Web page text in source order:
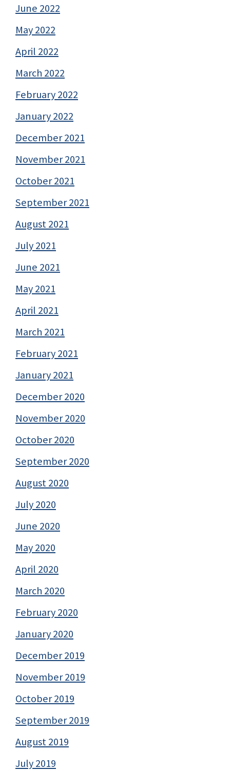
June 2022
May 2022
April 2022
March 2022
February 2022
January 2022
December 2021
November 2021
October 2021
September 2021
August 2021
July 2021
June 2021
May 2021
April 2021
March 2021
February 2021
January 2021
December 2020
November 2020
October 2020
September 2020
August 2020
July 2020
June 2020
May 2020
April 2020
March 2020
February 2020
January 2020
December 2019
November 2019
October 2019
September 2019
August 2019
July 2019